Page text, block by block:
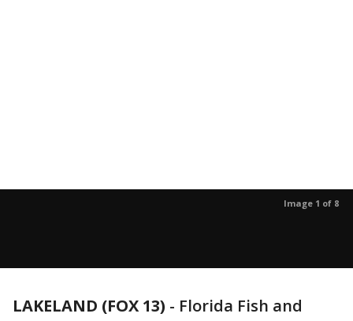
Image 1 of 8
LAKELAND (FOX 13) - Florida Fish and